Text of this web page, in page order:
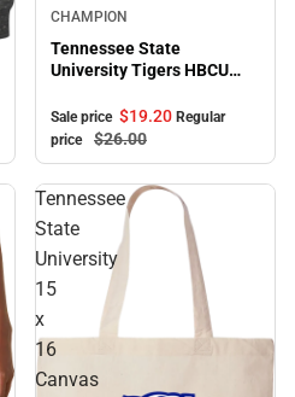
Sale
CHAMPION
Tennessee State
University Tigers HBCU
Shirt
Sale price $19.20 Regular
price
$26.00
Tennessee
State
University
15
x
16
Canvas